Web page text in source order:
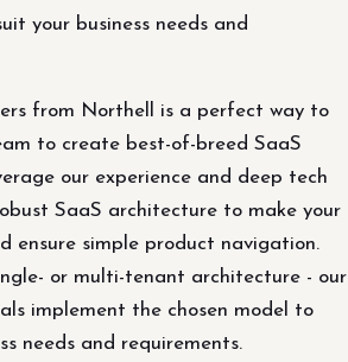
your business needs and
from Northell is a perfect way to
to create best-of-breed SaaS
our experience and deep tech
SaaS architecture to make your
ensure simple product navigation.
or multi-tenant architecture - our
implement the chosen model to
needs and requirements.